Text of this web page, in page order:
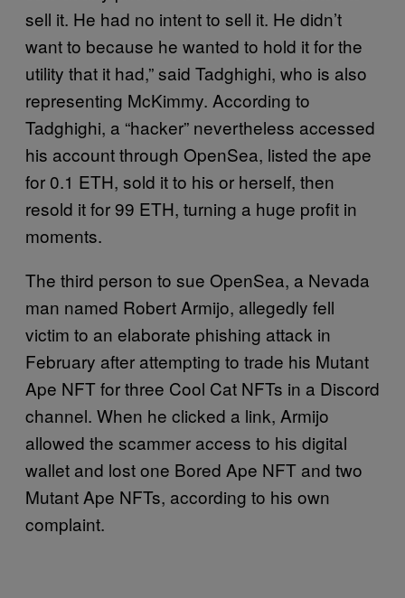
sell it. He had no intent to sell it. He didn’t
want to because he wanted to hold it for the
utility that it had,” said Tadghighi, who is also
representing McKimmy. According to
Tadghighi, a “hacker” nevertheless accessed
his account through OpenSea, listed the ape
for 0.1 ETH, sold it to his or herself, then
resold it for 99 ETH, turning a huge profit in
moments.
The third person to sue OpenSea, a Nevada
man named Robert Armijo, allegedly fell
victim to an elaborate phishing attack in
February after attempting to trade his Mutant
Ape NFT for three Cool Cat NFTs in a Discord
channel. When he clicked a link, Armijo
allowed the scammer access to his digital
wallet and lost one Bored Ape NFT and two
Mutant Ape NFTs, according to his own
complaint.